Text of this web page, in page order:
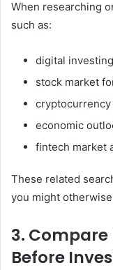
When researching
such as:
digital investing
stock market
economic
fintech market
These related
you might
3.
Before